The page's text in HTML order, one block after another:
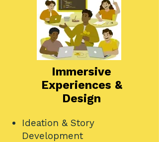
Immersive
Experiences &
Design
Ideation & Story
Development